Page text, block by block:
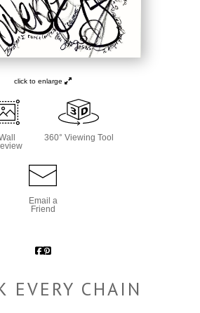
click to enlarge
360° Viewing Tool
Email a
Friend
EVERY CHAIN